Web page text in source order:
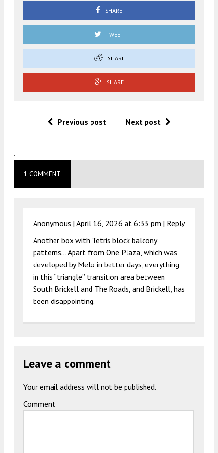
SHARE
TWEET
SHARE
SHARE
Previous post Next post
.
1 COMMENT
Anonymous | April 16, 2026 at 6:33 pm | Reply
Another box with Tetris block balcony
patterns… Apart from One Plaza, which was
developed by Melo in better days, everything
in this “triangle” transition area between
South Brickell and The Roads, and Brickell, has
been disappointing.
Leave a comment
Your email address will not be published.
Comment